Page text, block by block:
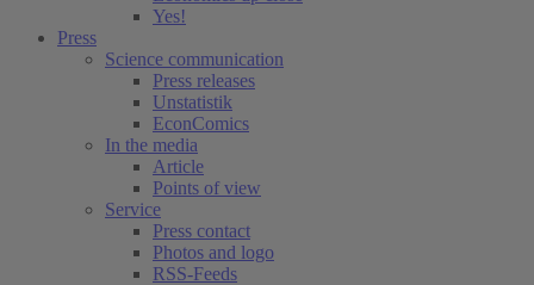
Yes!
Press
Science communication
Press releases
Unstatistik
EconComics
In the media
Article
Points of view
Service
Press contact
Photos and logo
RSS-Feeds